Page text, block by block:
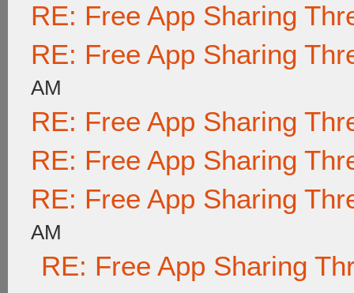
RE: Free App Sharing
RE: Free App Sharing
AM
RE: Free App Sharing
RE: Free App Sharing
RE: Free App Sharing
AM
RE: Free App Sharing